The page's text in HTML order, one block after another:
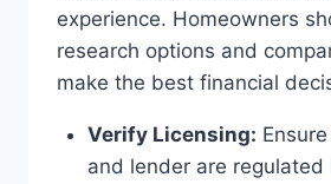
experience. Homeowners
research options and
make the best financial
Verify Licensing:
and lender are regulated